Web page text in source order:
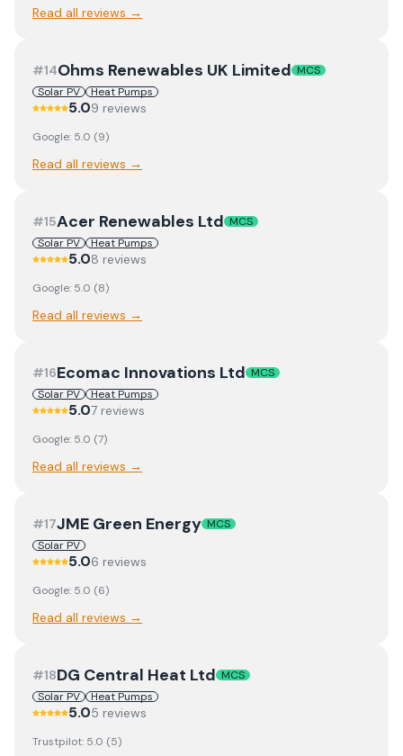
Read all reviews →
#14Ohms Renewables UK Limited MCS
Solar PV
Heat Pumps
5.09 reviews
Google: 5.0 (9)
Read all reviews →
#15Acer Renewables Ltd MCS
Solar PV
Heat Pumps
5.08 reviews
Google: 5.0 (8)
Read all reviews →
#16Ecomac Innovations Ltd MCS
Solar PV
Heat Pumps
5.07 reviews
Google: 5.0 (7)
Read all reviews →
#17JME Green Energy MCS
Solar PV
5.06 reviews
Google: 5.0 (6)
Read all reviews →
#18DG Central Heat Ltd MCS
Solar PV
Heat Pumps
5.05 reviews
Trustpilot: 5.0 (5)